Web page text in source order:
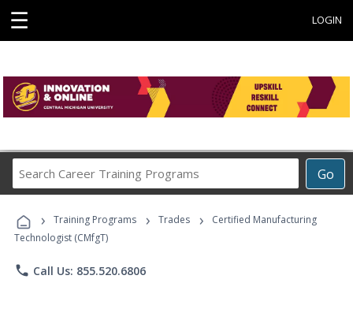
☰ LOGIN
Go
Career
Programs
› Training Programs › Trades ›
Certified Manufacturing
Technologist (CMfgT)
phone Call Us: 855.520.6806